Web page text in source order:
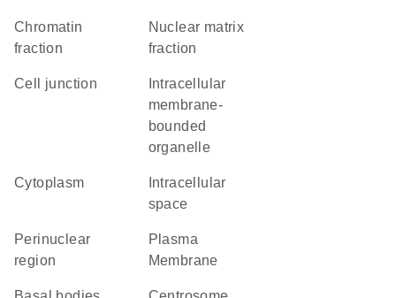
chromatin
fraction
nuclear matrix
fraction
cell junction
membrane-
bounded
organelle
Cytoplasm
space
perinuclear
region
Plasma
Membrane